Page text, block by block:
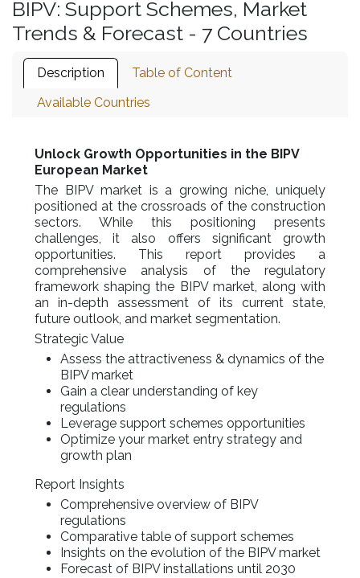
BIPV: Support Schemes, Market
Trends & Forecast - 7 Countries
Description
Table of Content
Available Countries
Unlock Growth Opportunities in the BIPV
European Market
The BIPV market is a growing niche, uniquely
positioned at the crossroads of the construction
sectors. While this positioning presents
challenges, it also offers significant growth
opportunities. This report provides a
comprehensive analysis of the regulatory
framework shaping the BIPV market, along with
an in-depth assessment of its current state,
future outlook, and market segmentation.
Strategic Value
Assess the attractiveness & dynamics of the
BIPV market
Gain a clear understanding of key
regulations
Leverage support schemes opportunities
Optimize your market entry strategy and
growth plan
Report Insights
Comprehensive overview of BIPV
regulations
Comparative table of support schemes
Insights on the evolution of the BIPV market
Forecast of BIPV installations until 2030